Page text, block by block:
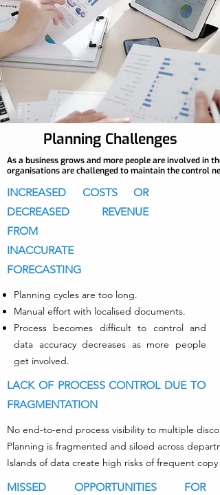
Planning Challenges
As a business grows and more people are involved in
organisations are challenged to maintain the control
INCREASED COSTS OR
DECREASED REVENUE
FROM
INACCURATE
FORECASTING
Planning cycles are too long.
Manual effort with localised documents.
Process becomes difficult to control and
data accuracy decreases as more people
get involved.
LACK OF PROCESS CONTROL DUE TO
FRAGMENTATION
No end-to-end process visibility to multiple
Planning is fragmented and siloed across
Islands of data create high risks of frequent copy
MISSED OPPORTUNITIES FOR